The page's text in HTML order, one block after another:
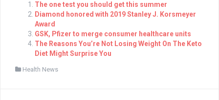
The one test you should get this summer
Diamond honored with 2019 Stanley J. Korsmeyer
Award
GSK, Pfizer to merge consumer healthcare units
The Reasons You’re Not Losing Weight On The Keto
Diet Might Surprise You
Health News